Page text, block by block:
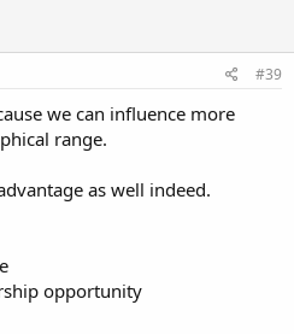
#39
we can influence more
range.
as well indeed.
opportunity